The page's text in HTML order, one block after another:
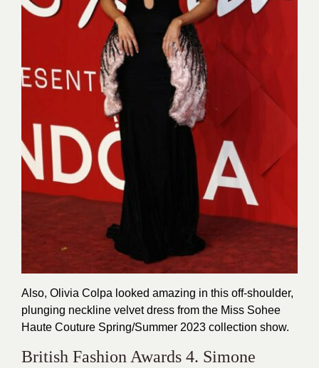
Also, Olivia Colpa looked amazing in this off-shoulder,
plunging neckline velvet dress from the Miss Sohee
Haute Couture Spring/Summer 2023 collection show.
British Fashion Awards 4. Simone